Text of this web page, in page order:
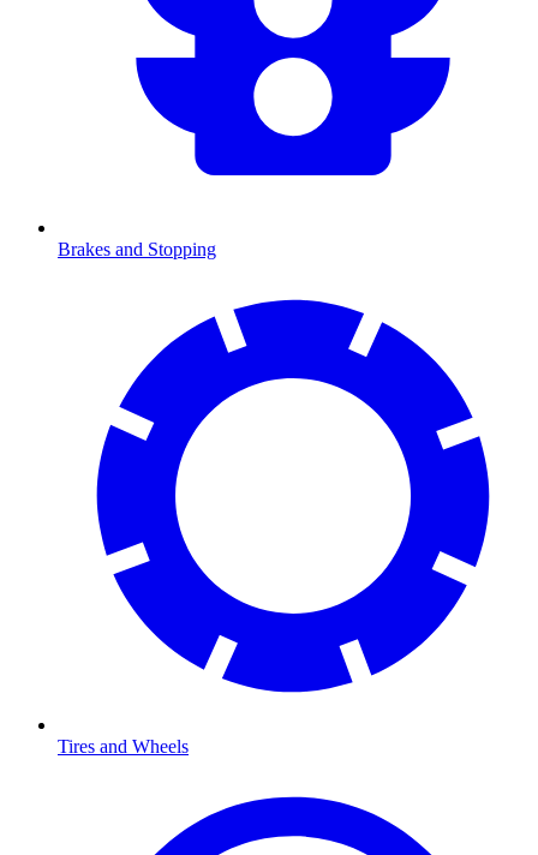
Brakes and Stopping
Tires and Wheels